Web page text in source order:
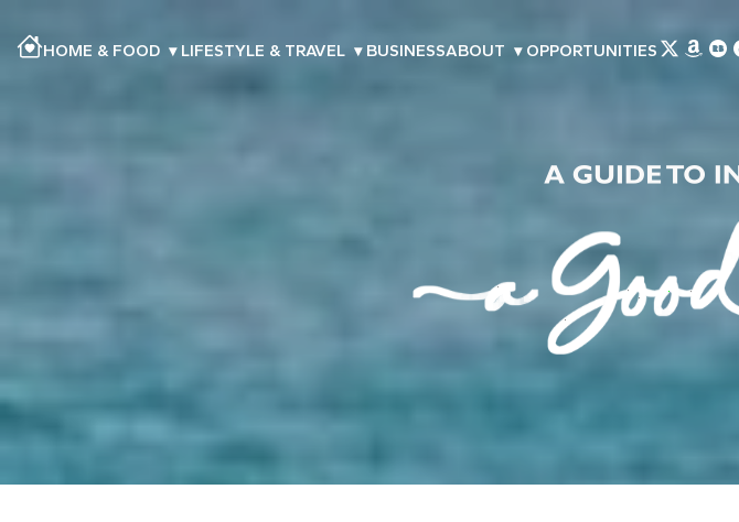
HOME & FOOD ▾ LIFESTYLE & TRAVEL ▾ BUSINESSABOUT ▾ OPPORTUNITIES